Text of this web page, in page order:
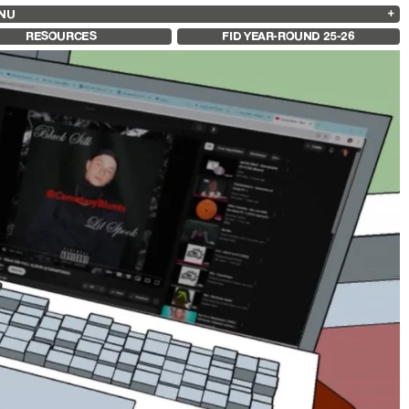
13
2025
2024
2023
2021
2020
2019
RESOURCES FID YEAR-ROUND 25-26